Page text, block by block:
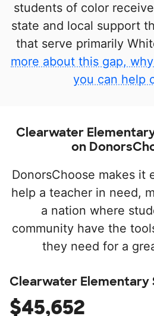
students of color
state and local support
that serve primarily
more about this gap,
you can help
Clearwater
on
DonorsChoose makes it
help a teacher in need,
a nation where
community have the
they need for a
Clearwater Elementary
$45,652